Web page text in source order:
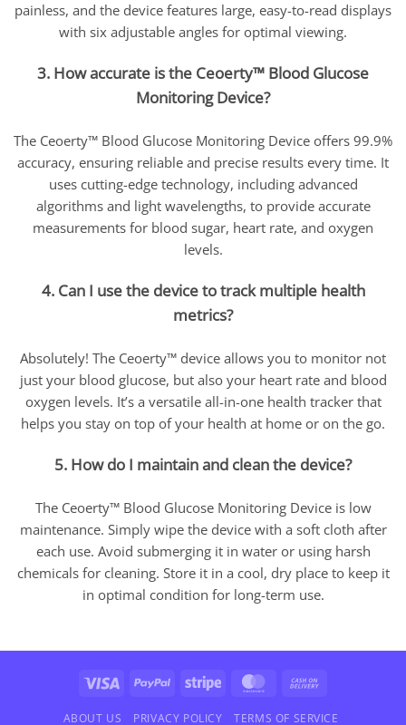
painless, and the device features large, easy-to-read displays
with six adjustable angles for optimal viewing.
3. How accurate is the Ceoerty™ Blood Glucose
Monitoring Device?
The Ceoerty™ Blood Glucose Monitoring Device offers 99.9%
accuracy, ensuring reliable and precise results every time. It
uses cutting-edge technology, including advanced
algorithms and light wavelengths, to provide accurate
measurements for blood sugar, heart rate, and oxygen
levels.
4. Can I use the device to track multiple health
metrics?
Absolutely! The Ceoerty™ device allows you to monitor not
just your blood glucose, but also your heart rate and blood
oxygen levels. It’s a versatile all-in-one health tracker that
helps you stay on top of your health at home or on the go.
5. How do I maintain and clean the device?
The Ceoerty™ Blood Glucose Monitoring Device is low
maintenance. Simply wipe the device with a soft cloth after
each use. Avoid submerging it in water or using harsh
chemicals for cleaning. Store it in a cool, dry place to keep it
in optimal condition for long-term use.
Visa PayPal Stripe MasterCard
Delivery
ABOUT US PRIVACY POLICY
TERMS OF SERVICE